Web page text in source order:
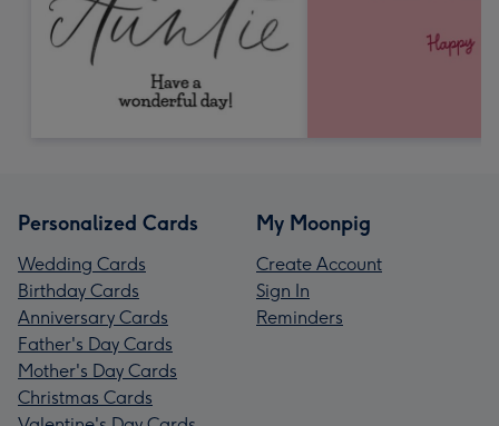
Personalized Cards
Wedding Cards
Birthday Cards
Anniversary Cards
Father's Day Cards
Mother's Day Cards
Christmas Cards
My Moonpig
Create Account
Sign In
Reminders